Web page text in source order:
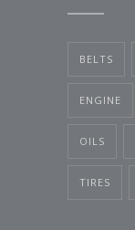
BELTS
ENGINE
OILS
TIRES